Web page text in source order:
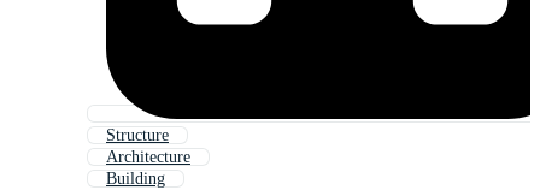
Structure
Architecture
Building